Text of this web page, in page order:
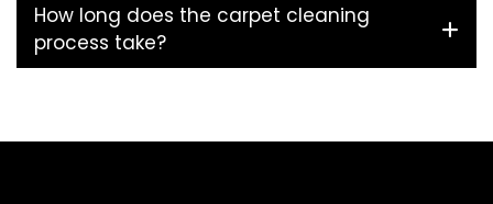
How long does the carpet cleaning
process take?